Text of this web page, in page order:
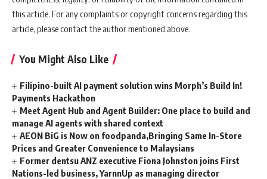
this article. For any complaints or copyright concerns regarding this
article, please contact the author mentioned above.
You Might Also Like
Filipino-built AI payment solution wins Morph’s Build In!
Payments Hackathon
Meet Agent Hub and Agent Builder: One place to build and
manage AI agents with shared context
AEON BiG is Now on foodpanda,Bringing Same In-Store
Prices and Greater Convenience to Malaysians
Former dentsu ANZ executive Fiona Johnston joins First
Nations-led business, YarnnUp as managing director